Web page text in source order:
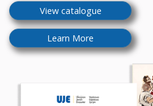
View catalogue
Learn More